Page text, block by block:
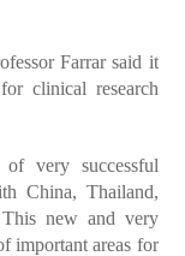
Farrar said it
clinical research
very successful
China, Thailand,
new and very
important areas for